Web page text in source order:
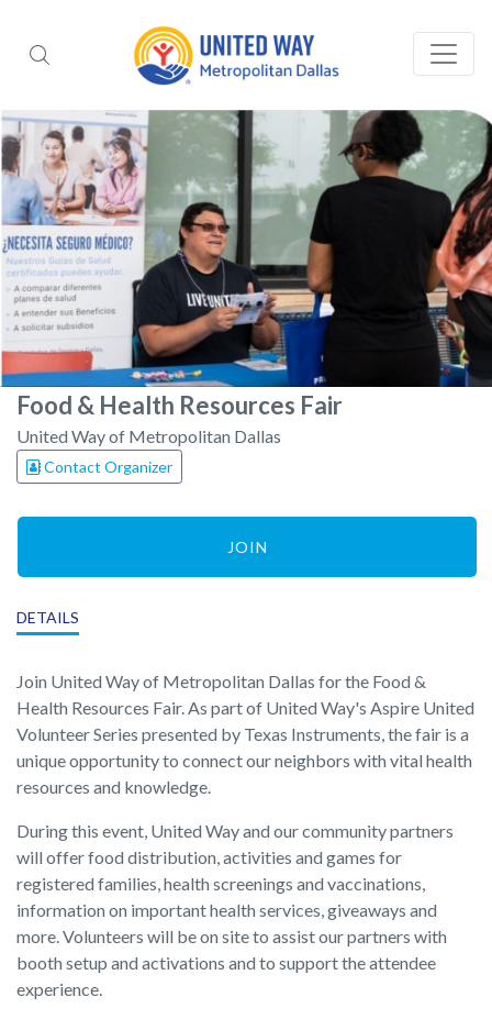
Food & Health Resources Fair
United Way of Metropolitan Dallas
Contact Organizer
JOIN
DETAILS
Join United Way of Metropolitan Dallas for the Food &
Health Resources Fair. As part of United Way's Aspire United
Volunteer Series presented by Texas Instruments, the fair is a
unique opportunity to connect our neighbors with vital health
resources and knowledge.
During this event, United Way and our community partners
will offer food distribution, activities and games for
registered families, health screenings and vaccinations,
information on important health services, giveaways and
more. Volunteers will be on site to assist our partners with
booth setup and activations and to support the attendee
experience.